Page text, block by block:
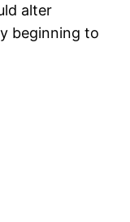
alter
beginning to